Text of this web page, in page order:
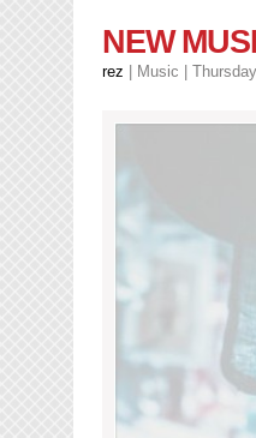
–
No
NEW
rez Music |